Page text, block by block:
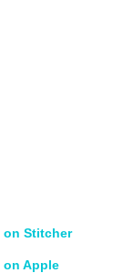
on Stitcher
on Apple